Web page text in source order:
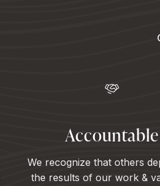
Accountable
We recognize that others
the results of our work &